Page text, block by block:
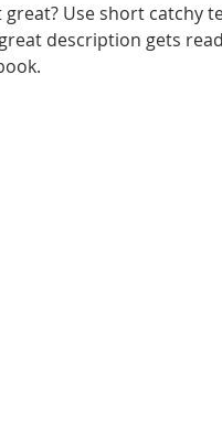
Use short catchy
description gets